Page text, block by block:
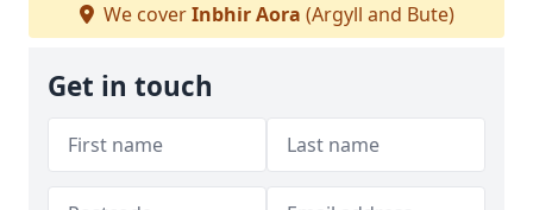
We coverInbhir Aora (Argyll and Bute)
Get in touch